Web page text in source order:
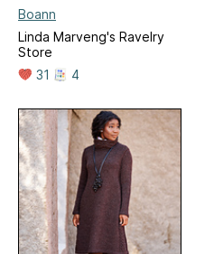
Boann
Linda Marveng's Ravelry
Store
31
4